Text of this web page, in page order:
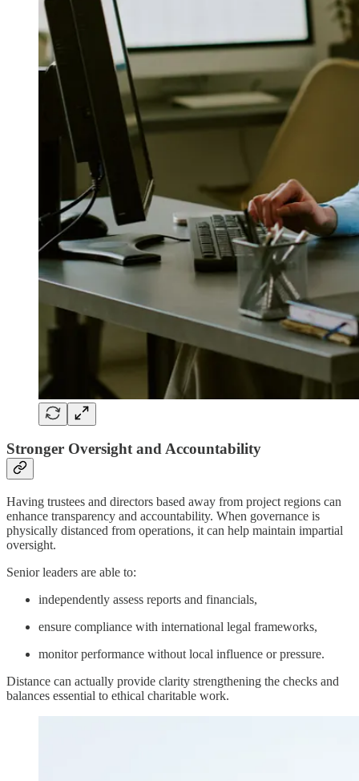
Stronger Oversight and Accountability
Having trustees and directors based away from project regions can
enhance transparency and accountability. When governance is
physically distanced from operations, it can help maintain impartial
oversight.
Senior leaders are able to:
independently assess reports and financials,
ensure compliance with international legal frameworks,
monitor performance without local influence or pressure.
Distance can actually provide clarity strengthening the checks and
balances essential to ethical charitable work.